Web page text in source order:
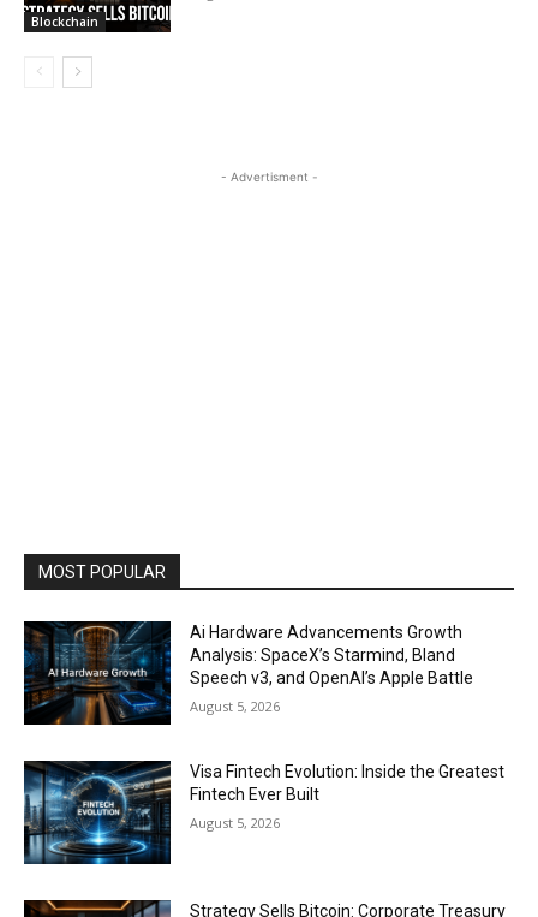
Blockchain
- Advertisment -
MOST POPULAR
Ai Hardware Advancements Growth
Analysis: SpaceX’s Starmind, Bland
Speech v3, and OpenAI’s Apple Battle
August 5, 2026
Visa Fintech Evolution: Inside the Greatest
Fintech Ever Built
August 5, 2026
Strategy Sells Bitcoin: Corporate Treasury